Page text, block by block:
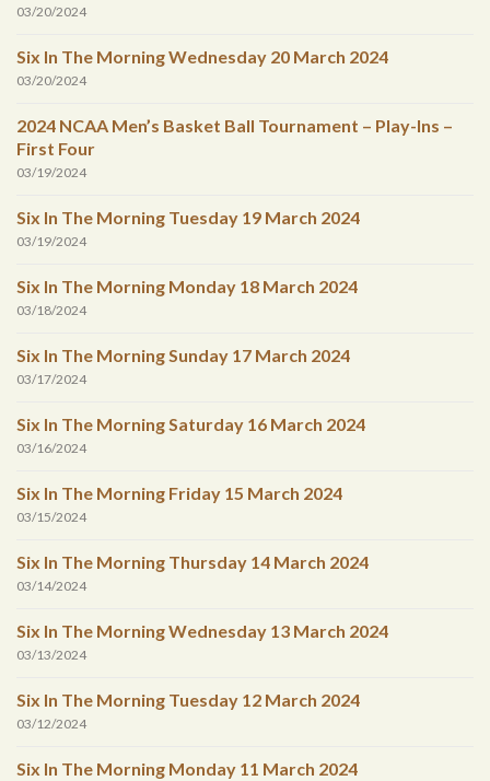
03/20/2024
Six In The Morning Wednesday 20 March 2024
03/20/2024
2024 NCAA Men’s Basket Ball Tournament – Play-Ins –
First Four
03/19/2024
Six In The Morning Tuesday 19 March 2024
03/19/2024
Six In The Morning Monday 18 March 2024
03/18/2024
Six In The Morning Sunday 17 March 2024
03/17/2024
Six In The Morning Saturday 16 March 2024
03/16/2024
Six In The Morning Friday 15 March 2024
03/15/2024
Six In The Morning Thursday 14 March 2024
03/14/2024
Six In The Morning Wednesday 13 March 2024
03/13/2024
Six In The Morning Tuesday 12 March 2024
03/12/2024
Six In The Morning Monday 11 March 2024